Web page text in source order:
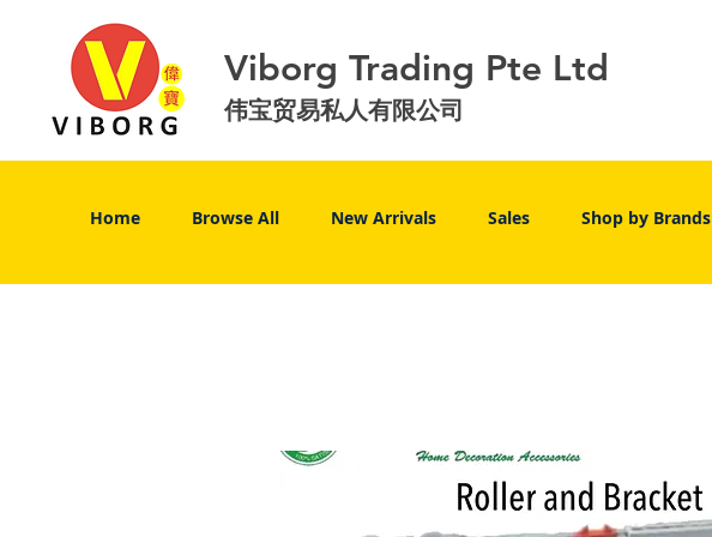
Viborg Trading Pte Ltd
伟宝贸易私人有限公司
Home Browse All New Arrivals Sales Shop by Brands